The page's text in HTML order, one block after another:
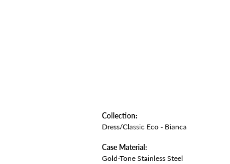
Collection:
Dress/Classic Eco - Bianca
Case Material:
Gold-Tone Stainless Steel